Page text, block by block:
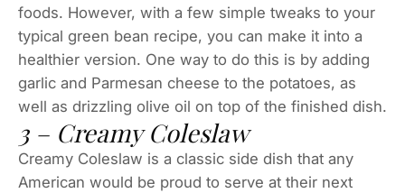
foods. However, with a few simple tweaks to your
typical green bean recipe, you can make it into a
healthier version. One way to do this is by adding
garlic and Parmesan cheese to the potatoes, as
well as drizzling olive oil on top of the finished dish.
3 – Creamy Coleslaw
Creamy Coleslaw is a classic side dish that any
American would be proud to serve at their next